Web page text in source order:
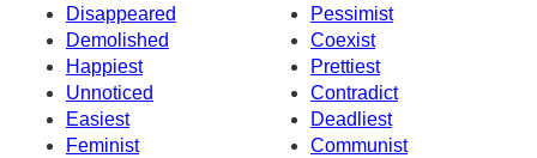
Disappeared
Pessimist
Demolished
Coexist
Happiest
Prettiest
Unnoticed
Contradict
Easiest
Deadliest
Feminist
Communist